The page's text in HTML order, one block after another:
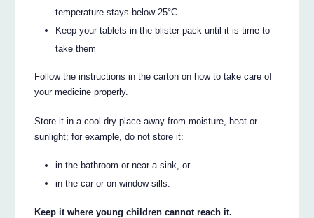
temperature stays below 25°C.
Keep your tablets in the blister pack until it is time to
take them
Follow the instructions in the carton on how to take care of
your medicine properly.
Store it in a cool dry place away from moisture, heat or
sunlight; for example, do not store it:
in the bathroom or near a sink, or
in the car or on window sills.
Keep it where young children cannot reach it.